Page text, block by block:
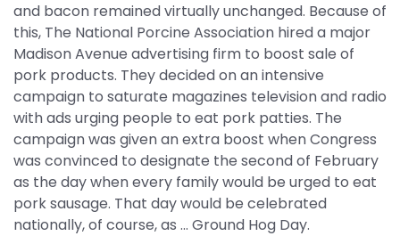
and bacon remained virtually unchanged. Because of
this, The National Porcine Association hired a major
Madison Avenue advertising firm to boost sale of
pork products. They decided on an intensive
campaign to saturate magazines television and radio
with ads urging people to eat pork patties. The
campaign was given an extra boost when Congress
was convinced to designate the second of February
as the day when every family would be urged to eat
pork sausage. That day would be celebrated
nationally, of course, as ... Ground Hog Day.